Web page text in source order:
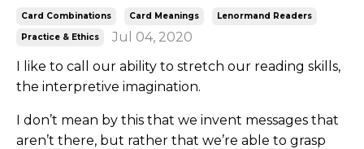
Card Combinations Card Meanings
Lenormand Readers
Practice & Ethics
Jul 04, 2020
I like to call our ability to stretch our reading skills,
the interpretive imagination.
I don’t mean by this that we invent messages that
aren’t there, but rather that we’re able to grasp